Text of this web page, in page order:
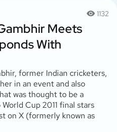
1132
Meets
With
former Indian cricketers,
in an event and also
was thought to be a
Cup 2011 final stars
on X (formerly known as